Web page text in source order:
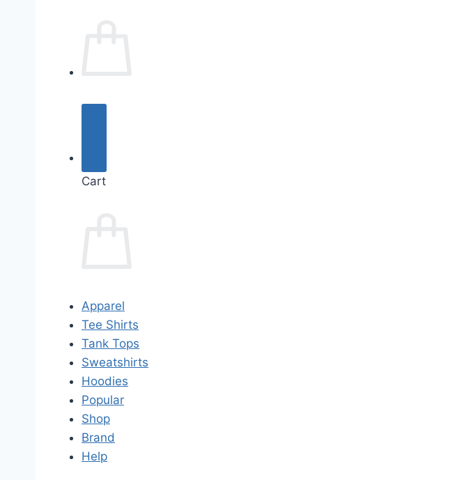
Cart
Apparel
Tee Shirts
Tank Tops
Sweatshirts
Hoodies
Popular
Shop
Brand
Help